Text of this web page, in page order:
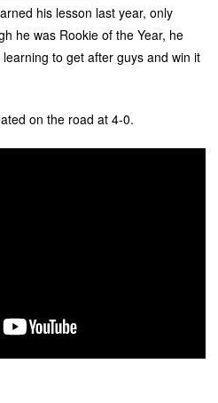
his lesson last year, only
he was Rookie of the Year, he
learning to get after guys and win it
on the road at 4-0.